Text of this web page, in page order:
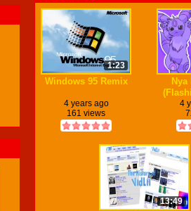
1:23
Windows 95 Remix
4 years ago
161 views
Nya
4
13:49